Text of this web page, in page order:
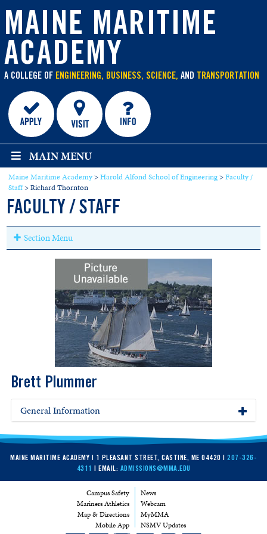
MAINE MARITIME
ACADEMY
A COLLEGE OF ENGINEERING, BUSINESS, SCIENCE, AND TRANSPORTATION
content
MAIN MENU
Maine Maritime Academy>Harold Alfond School of Engineering>Faculty /
Staff>Richard Thornton
FACULTY / STAFF
Section Menu
Brett Plummer
General Information
MAINE MARITIME ACADEMY | 1 PLEASANT STREET, CASTINE, ME 04420 | 207-326-
4311 | EMAIL: ADMISSIONS@MMA.EDU
Campus Safety
Mariners Athletics
Map & Directions
Mobile App
News
Webcam
MyMMA
NSMV Updates